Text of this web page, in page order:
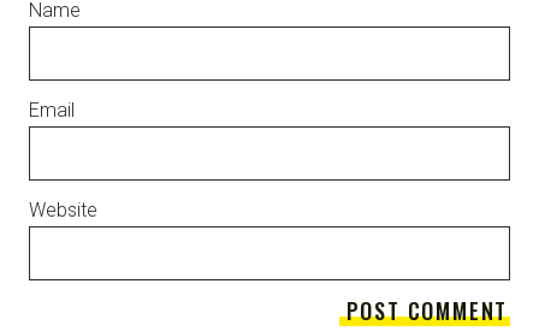
Name
Email
Website